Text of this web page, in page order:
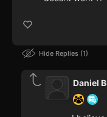
Hide Replies 1
Daniel